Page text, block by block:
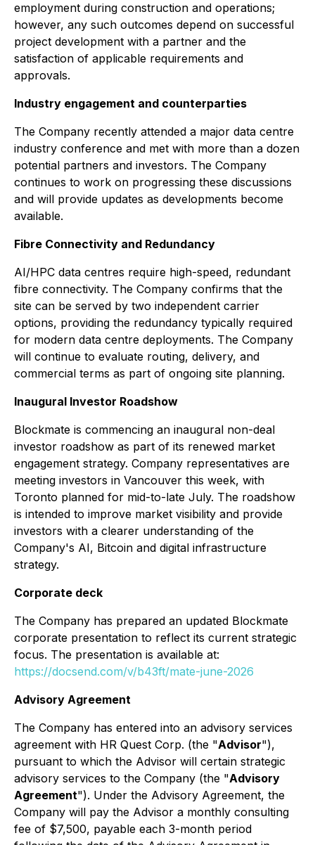
employment during construction and operations;
however, any such outcomes depend on successful
project development with a partner and the
satisfaction of applicable requirements and
approvals.
Industry engagement and counterparties
The Company recently attended a major data centre
industry conference and met with more than a dozen
potential partners and investors. The Company
continues to work on progressing these discussions
and will provide updates as developments become
available.
Fibre Connectivity and Redundancy
AI/HPC data centres require high-speed, redundant
fibre connectivity. The Company confirms that the
site can be served by two independent carrier
options, providing the redundancy typically required
for modern data centre deployments. The Company
will continue to evaluate routing, delivery, and
commercial terms as part of ongoing site planning.
Inaugural Investor Roadshow
Blockmate is commencing an inaugural non-deal
investor roadshow as part of its renewed market
engagement strategy. Company representatives are
meeting investors in Vancouver this week, with
Toronto planned for mid-to-late July. The roadshow
is intended to improve market visibility and provide
investors with a clearer understanding of the
Company's AI, Bitcoin and digital infrastructure
strategy.
Corporate deck
The Company has prepared an updated Blockmate
corporate presentation to reflect its current strategic
focus. The presentation is available at:
https://docsend.com/v/b43ft/mate-june-2026
Advisory Agreement
The Company has entered into an advisory services
agreement with HR Quest Corp. (the "Advisor"),
pursuant to which the Advisor will certain strategic
advisory services to the Company (the "Advisory
Agreement"). Under the Advisory Agreement, the
Company will pay the Advisor a monthly consulting
fee of $7,500, payable each 3-month period